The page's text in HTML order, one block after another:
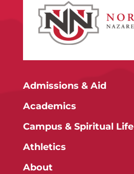
Admissions & Aid
Academics
Campus & Spiritual Life
Athletics
About